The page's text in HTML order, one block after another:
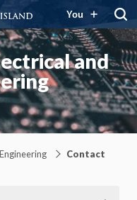
You
and
Contact